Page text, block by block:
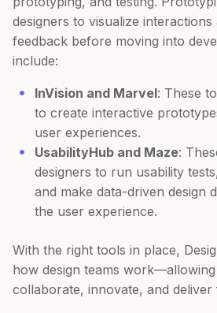
designers to visualize interactions
feedback before moving into
include:
InVision and Marvel: These
to create interactive
user experiences.
UsabilityHub and Maze:
designers to run usability
and make data-driven design
the user experience.
With the right tools in place,
how design teams
collaborate, innovate, and deliver